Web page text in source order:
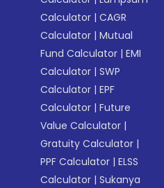
Calculator |CAGR
Calculator |Mutual
Fund Calculator |EMI
Calculator |SWP
Calculator |EPF
Calculator |Future
Value Calculator |
Gratuity Calculator |
PPF Calculator |ELSS
Calculator |Sukanya